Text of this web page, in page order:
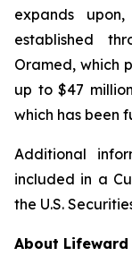
expands
established
Oramed, which
up to $47
which has been
Additional
included in a
the U.S.
About Lifeward